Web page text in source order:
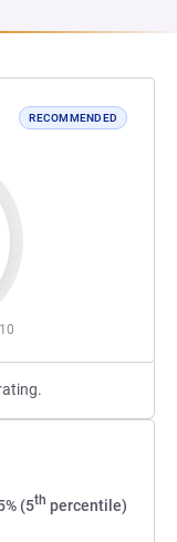
RECOMMENDED
10
(5th percentile)